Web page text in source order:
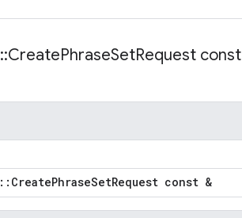
::CreatePhraseSetRequest const
:: CreatePhraseSetRequest const &